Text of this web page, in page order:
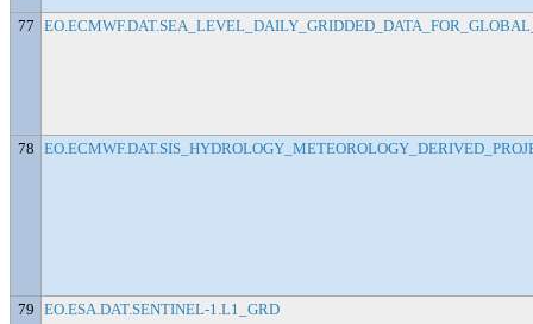
77
78
79 EO.ESA.DAT.SENTINEL-1.L1_GRD